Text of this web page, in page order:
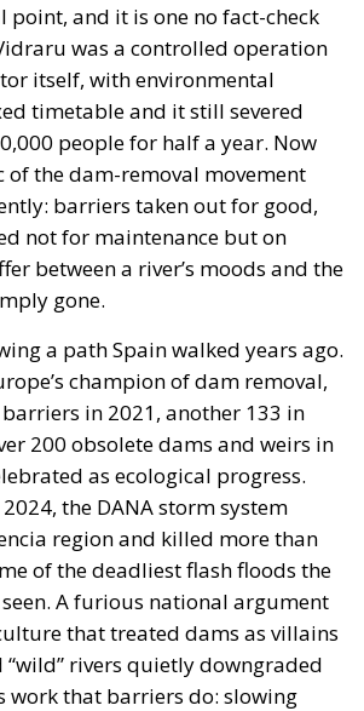
point, and it is one no fact-check
was a controlled operation
itself, with environmental
timetable and it still severed
people for half a year. Now
of the dam-removal movement
barriers taken out for good,
not for maintenance but on
between a river’s moods and the
gone.
a path Spain walked years ago.
champion of dam removal,
in 2021, another 133 in
200 obsolete dams and weirs in
as ecological progress.
the DANA storm system
region and killed more than
of the deadliest flash floods the
A furious national argument
that treated dams as villains
rivers quietly downgraded
work that barriers do: slowing